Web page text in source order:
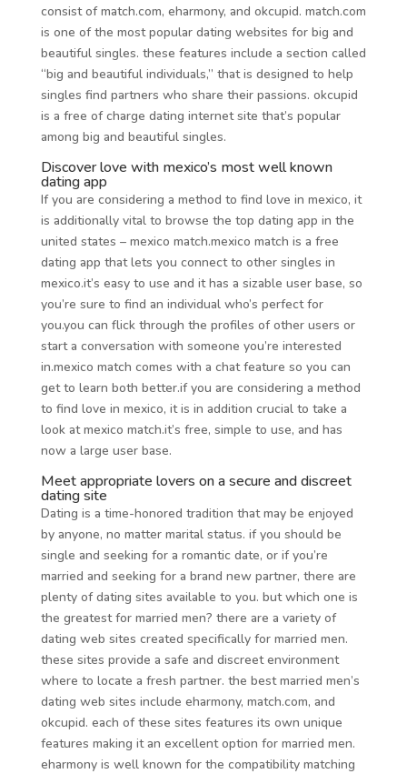
consist of match.com, eharmony, and okcupid. match.com
is one of the most popular dating websites for big and
beautiful singles. these features include a section called
“big and beautiful individuals,” that is designed to help
singles find partners who share their passions. okcupid
is a free of charge dating internet site that’s popular
among big and beautiful singles.
Discover love with mexico’s most well known
dating app
If you are considering a method to find love in mexico, it
is additionally vital to browse the top dating app in the
united states – mexico match.mexico match is a free
dating app that lets you connect to other singles in
mexico.it’s easy to use and it has a sizable user base, so
you’re sure to find an individual who’s perfect for
you.you can flick through the profiles of other users or
start a conversation with someone you’re interested
in.mexico match comes with a chat feature so you can
get to learn both better.if you are considering a method
to find love in mexico, it is in addition crucial to take a
look at mexico match.it’s free, simple to use, and has
now a large user base.
Meet appropriate lovers on a secure and discreet
dating site
Dating is a time-honored tradition that may be enjoyed
by anyone, no matter marital status. if you should be
single and seeking for a romantic date, or if you’re
married and seeking for a brand new partner, there are
plenty of dating sites available to you. but which one is
the greatest for married men? there are a variety of
dating web sites created specifically for married men.
these sites provide a safe and discreet environment
where to locate a fresh partner. the best married men’s
dating web sites include eharmony, match.com, and
okcupid. each of these sites features its own unique
features making it an excellent option for married men.
eharmony is well known for the compatibility matching